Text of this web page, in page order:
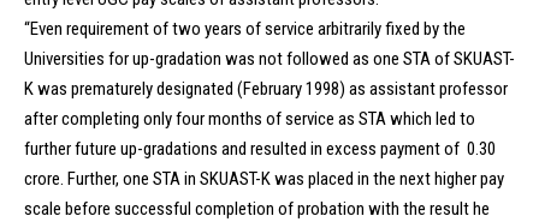
“Even requirement of two years of service arbitrarily fixed by the
Universities for up-gradation was not followed as one STA of SKUAST-
K was prematurely designated (February 1998) as assistant professor
after completing only four months of service as STA which led to
further future up-gradations and resulted in excess payment of ₹ 0.30
crore. Further, one STA in SKUAST-K was placed in the next higher pay
scale before successful completion of probation with the result he